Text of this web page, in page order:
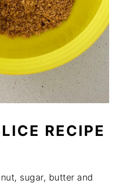
RECIPE
sugar, butter and